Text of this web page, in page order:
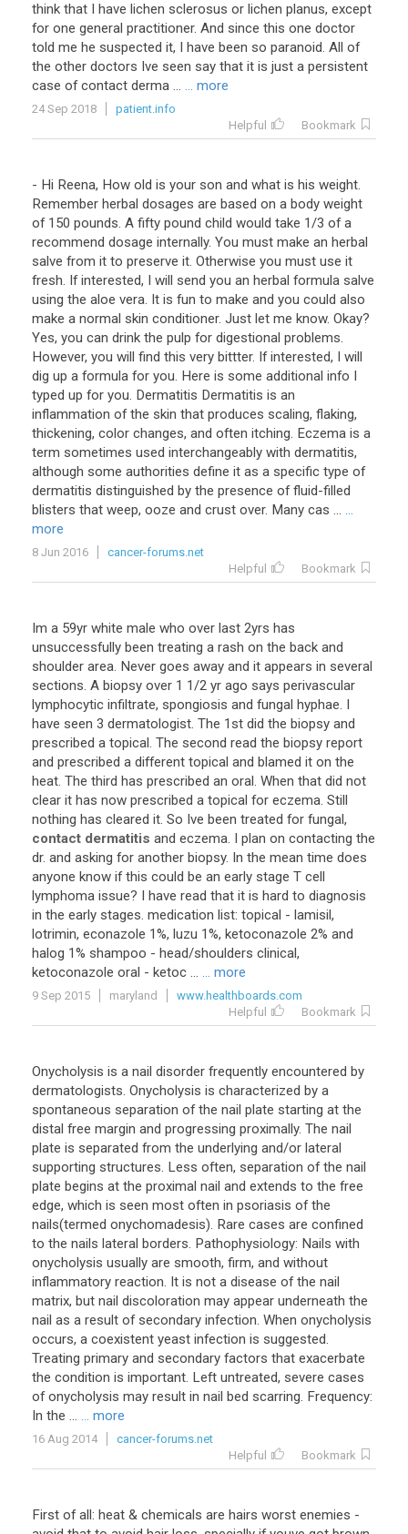
think that I have lichen sclerosus or lichen planus, except
for one general practitioner. And since this one doctor
told me he suspected it, I have been so paranoid. All of
the other doctors Ive seen say that it is just a persistent
case of contact derma ... ... more
24 Sep 2018
patient.info
Helpful
Bookmark
- Hi Reena, How old is your son and what is his weight.
Remember herbal dosages are based on a body weight
of 150 pounds. A fifty pound child would take 1/3 of a
recommend dosage internally. You must make an herbal
salve from it to preserve it. Otherwise you must use it
fresh. If interested, I will send you an herbal formula salve
using the aloe vera. It is fun to make and you could also
make a normal skin conditioner. Just let me know. Okay?
Yes, you can drink the pulp for digestional problems.
However, you will find this very bittter. If interested, I will
dig up a formula for you. Here is some additional info I
typed up for you. Dermatitis Dermatitis is an
inflammation of the skin that produces scaling, flaking,
thickening, color changes, and often itching. Eczema is a
term sometimes used interchangeably with dermatitis,
although some authorities define it as a specific type of
dermatitis distinguished by the presence of fluid-filled
blisters that weep, ooze and crust over. Many cas ... ...
more
8 Jun 2016
cancer-forums.net
Helpful
Bookmark
Im a 59yr white male who over last 2yrs has
unsuccessfully been treating a rash on the back and
shoulder area. Never goes away and it appears in several
sections. A biopsy over 1 1/2 yr ago says perivascular
lymphocytic infiltrate, spongiosis and fungal hyphae. I
have seen 3 dermatologist. The 1st did the biopsy and
prescribed a topical. The second read the biopsy report
and prescribed a different topical and blamed it on the
heat. The third has prescribed an oral. When that did not
clear it has now prescribed a topical for eczema. Still
nothing has cleared it. So Ive been treated for fungal,
contact dermatitis and eczema. I plan on contacting the
dr. and asking for another biopsy. In the mean time does
anyone know if this could be an early stage T cell
lymphoma issue? I have read that it is hard to diagnosis
in the early stages. medication list: topical - lamisil,
lotrimin, econazole 1%, luzu 1%, ketoconazole 2% and
halog 1% shampoo - head/shoulders clinical,
ketoconazole oral - ketoc ... ... more
9 Sep 2015 maryland
www.healthboards.com
Helpful
Bookmark
Onycholysis is a nail disorder frequently encountered by
dermatologists. Onycholysis is characterized by a
spontaneous separation of the nail plate starting at the
distal free margin and progressing proximally. The nail
plate is separated from the underlying and/or lateral
supporting structures. Less often, separation of the nail
plate begins at the proximal nail and extends to the free
edge, which is seen most often in psoriasis of the
nails(termed onychomadesis). Rare cases are confined
to the nails lateral borders. Pathophysiology: Nails with
onycholysis usually are smooth, firm, and without
inflammatory reaction. It is not a disease of the nail
matrix, but nail discoloration may appear underneath the
nail as a result of secondary infection. When onycholysis
occurs, a coexistent yeast infection is suggested.
Treating primary and secondary factors that exacerbate
the condition is important. Left untreated, severe cases
of onycholysis may result in nail bed scarring. Frequency:
In the ... ... more
16 Aug 2014
cancer-forums.net
Helpful
Bookmark
First of all: heat & chemicals are hairs worst enemies -